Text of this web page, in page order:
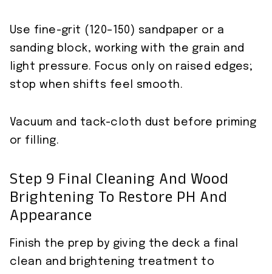
Use fine-grit (120–150) sandpaper or a
sanding block, working with the grain and
light pressure. Focus only on raised edges;
stop when shifts feel smooth.
Vacuum and tack-cloth dust before priming
or filling.
Step 9 Final Cleaning And Wood
Brightening To Restore PH And
Appearance
Finish the prep by giving the deck a final
clean and brightening treatment to